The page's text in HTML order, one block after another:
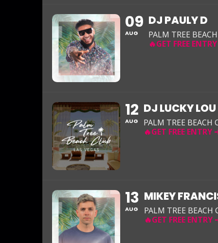
09
AUG
DJ PAULY D
PALM TREE
12
AUG
DJ LUCKY LOU
PALM TREE BEACH
13
AUG
MIKEY
PALM TREE BEACH